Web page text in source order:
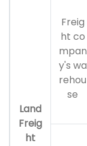
Land
Freig
ht
Freig
ht co
mpan
y's wa
rehou
se